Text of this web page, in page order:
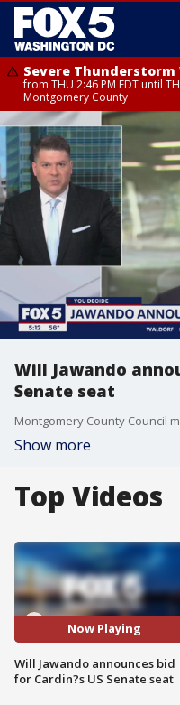
Severe Thunderstorm
from THU 2:46 PM EDT until
Montgomery County
Will Jawando
Senate seat
Show more
Top Videos
Now Playing
Will Jawando announces bid
for Cardin?s US Senate seat